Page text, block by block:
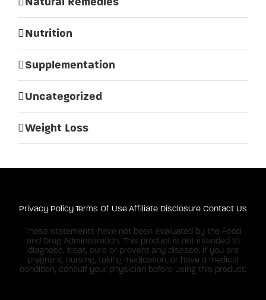
Nutrition
Supplementation
Uncategorized
Weight Loss
Privacy Policy Terms Of Use Affiliate Disclosure Contact Us
These statements have not been evaluated by the Food
and Drug Administration. This product is not intended to
diagnose, treat, cure or prevent any disease. If you are
pregnant, nursing, taking medication, or have a medical
condition, consult your physician before using this product.